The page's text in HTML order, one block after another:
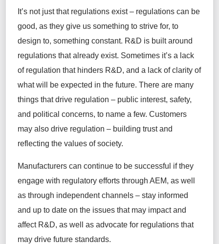
It’s not just that regulations exist – regulations can be
good, as they give us something to strive for, to
design to, something constant. R&D is built around
regulations that already exist. Sometimes it’s a lack
of regulation that hinders R&D, and a lack of clarity of
what will be expected in the future. There are many
things that drive regulation – public interest, safety,
and political concerns, to name a few. Customers
may also drive regulation – building trust and
reflecting the values of society.
Manufacturers can continue to be successful if they
engage with regulatory efforts through AEM, as well
as through independent channels – stay informed
and up to date on the issues that may impact and
affect R&D, as well as advocate for regulations that
may drive future standards.